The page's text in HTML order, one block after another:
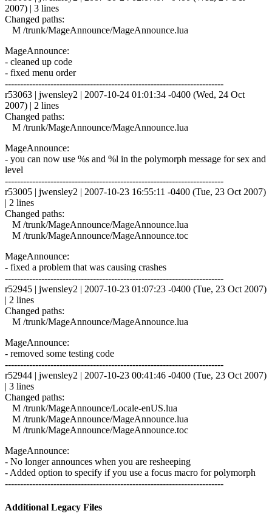
2007) | 3 lines
Changed paths:
M /trunk/MageAnnounce/MageAnnounce.lua
MageAnnounce:
- cleaned up code
- fixed menu order
------------------------------------------------------------------------
r53063 | jwensley2 | 2007-10-24 01:01:34 -0400 (Wed, 24 Oct
2007) | 2 lines
Changed paths:
M /trunk/MageAnnounce/MageAnnounce.lua
MageAnnounce:
- you can now use %s and %l in the polymorph message for sex and
level
------------------------------------------------------------------------
r53005 | jwensley2 | 2007-10-23 16:55:11 -0400 (Tue, 23 Oct 2007)
| 2 lines
Changed paths:
M /trunk/MageAnnounce/MageAnnounce.lua
M /trunk/MageAnnounce/MageAnnounce.toc
MageAnnounce:
- fixed a problem that was causing crashes
------------------------------------------------------------------------
r52945 | jwensley2 | 2007-10-23 01:07:23 -0400 (Tue, 23 Oct 2007)
| 2 lines
Changed paths:
M /trunk/MageAnnounce/MageAnnounce.lua
MageAnnounce:
- removed some testing code
------------------------------------------------------------------------
r52944 | jwensley2 | 2007-10-23 00:41:46 -0400 (Tue, 23 Oct 2007)
| 3 lines
Changed paths:
M /trunk/MageAnnounce/Locale-enUS.lua
M /trunk/MageAnnounce/MageAnnounce.lua
M /trunk/MageAnnounce/MageAnnounce.toc
MageAnnounce:
- No longer announces when you are resheeping
- Added option to specify if you use a focus macro for polymorph
------------------------------------------------------------------------
Additional Legacy Files